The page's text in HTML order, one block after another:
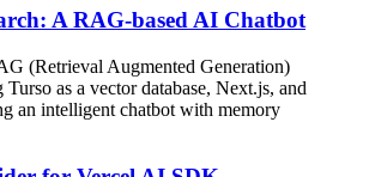
A RAG-based AI Chatbot
(Retrieval Augmented Generation)
as a vector database, Next.js, and
an intelligent chatbot with memory